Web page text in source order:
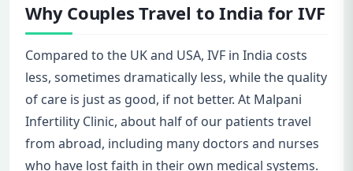
Why Couples Travel to India for IVF
Compared to the UK and USA, IVF in India costs
less, sometimes dramatically less, while the quality
of care is just as good, if not better. At Malpani
Infertility Clinic, about half of our patients travel
from abroad, including many doctors and nurses
who have lost faith in their own medical systems.